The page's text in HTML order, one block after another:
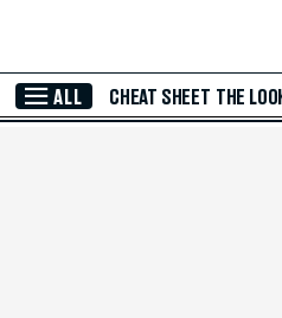
ALL CHEAT SHEET THE